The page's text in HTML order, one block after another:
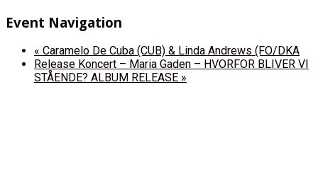
Event Navigation
« Caramelo De Cuba (CUB) & Linda Andrews (FO/DKA
Release Koncert – Maria Gaden – HVORFOR BLIVER VI
STÅENDE? ALBUM RELEASE »